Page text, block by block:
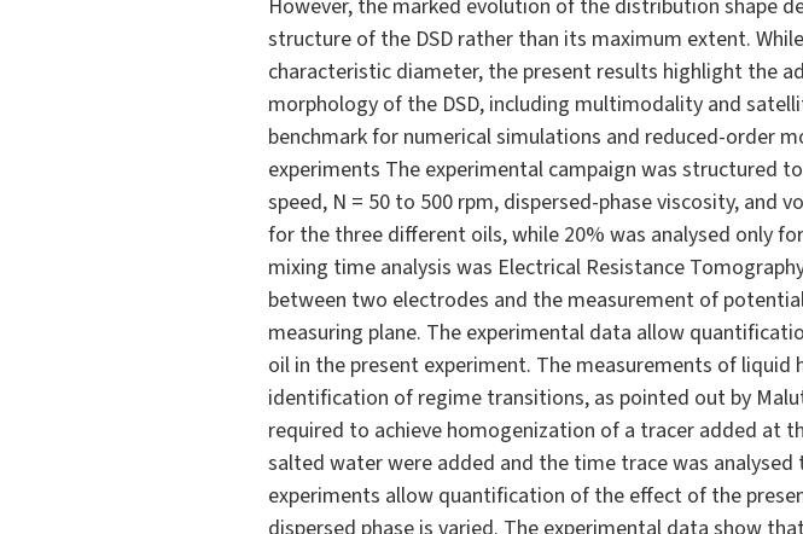
However, the marked evolution of the distribution shape
structure of the DSD rather than its maximum extent.
characteristic diameter, the present results highlight the
morphology of the DSD, including multimodality and
benchmark for numerical simulations and reduced-order
experiments The experimental campaign was structured
speed, N = 50 to 500 rpm, dispersed-phase viscosity, and
for the three different oils, while 20% was analysed only
mixing time analysis was Electrical Resistance
between two electrodes and the measurement of
measuring plane. The experimental data allow
oil in the present experiment. The measurements of
identification of regime transitions, as pointed out by
required to achieve homogenization of a tracer added at
salted water were added and the time trace was
experiments allow quantification of the effect of the